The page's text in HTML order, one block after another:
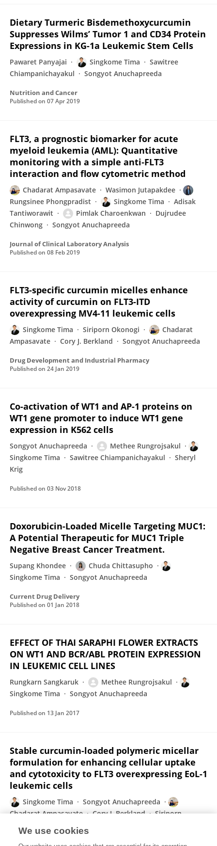
Dietary Turmeric Bisdemethoxycurcumin
Suppresses Wilms’ Tumor 1 and CD34 Protein
Expressions in KG-1a Leukemic Stem Cells
Pawaret Panyajai Singkome Tima
Sawitree
Chiampanichayakul
Songyot Anuchapreeda
Nutrition and Cancer
Published on 07 Apr 2019
FLT3, a prognostic biomarker for acute
myeloid leukemia (AML): Quantitative
monitoring with a simple anti‐FLT3
interaction and flow cytometric method
Chadarat Ampasavate
Wasimon Jutapakdee
Rungsinee Phongpradist
Singkome Tima
Adisak
Tantiworawit
Pimlak Charoenkwan
Dujrudee
Chinwong
Songyot Anuchapreeda
Journal of Clinical Laboratory Analysis
Published on 08 Feb 2019
FLT3-specific curcumin micelles enhance
activity of curcumin on FLT3-ITD
overexpressing MV4-11 leukemic cells
Singkome Tima Siriporn Okonogi
Chadarat
Ampasavate
Cory J. Berkland Songyot Anuchapreeda
Drug Development and Industrial Pharmacy
Published on 24 Jan 2019
Co-activation of WT1 and AP-1 proteins on
WT1 gene promoter to induce WT1 gene
expression in K562 cells
Songyot Anuchapreeda
Methee Rungrojsakul
Singkome Tima
Sawitree Chiampanichayakul
Sheryl
Krig
Published on 03 Nov 2018
Doxorubicin-Loaded Micelle Targeting MUC1:
A Potential Therapeutic for MUC1 Triple
Negative Breast Cancer Treatment.
Supang Khondee
Chuda Chittasupho
Singkome Tima
Songyot Anuchapreeda
Current Drug Delivery
Published on 01 Jan 2018
EFFECT OF THAI SARAPHI FLOWER EXTRACTS
ON WT1 AND BCR/ABL PROTEIN EXPRESSION
IN LEUKEMIC CELL LINES
Rungkarn Sangkaruk
Methee Rungrojsakul
Singkome Tima
Songyot Anuchapreeda
Published on 13 Jan 2017
Stable curcumin-loaded polymeric micellar
formulation for enhancing cellular uptake
and cytotoxicity to FLT3 overexpressing EoL-1
leukemic cells
Singkome Tima
Songyot Anuchapreeda
Chadarat Ampasavate
Cory J. Berkland
Siriporn
European Journal of Pharmaceutics and Biopharmaceutics
We use cookies